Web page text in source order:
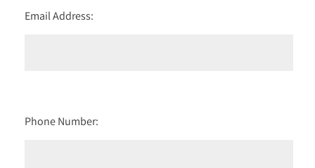
Email Address:
Phone Number: